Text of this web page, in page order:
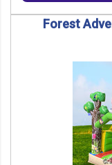
Forest